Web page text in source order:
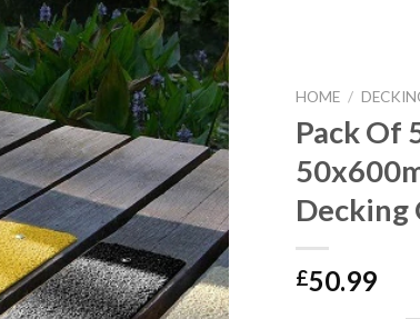
HOME /
Pack Of
Decking
£50.99